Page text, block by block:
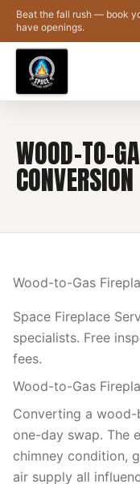
Skip to main content
Beat the fall rush — book
have openings.
WOOD-TO-
Wood-to-Gas
Space Fireplace
specialists. Free
fees.
Wood-to-Gas
Converting a
one-day swap. The
chimney condition,
air supply all